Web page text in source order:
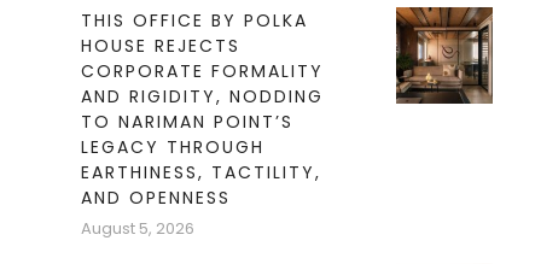
THIS OFFICE BY POLKA
HOUSE REJECTS
CORPORATE FORMALITY
AND RIGIDITY, NODDING
TO NARIMAN POINT’S
LEGACY THROUGH
EARTHINESS, TACTILITY,
AND OPENNESS
August 5, 2026